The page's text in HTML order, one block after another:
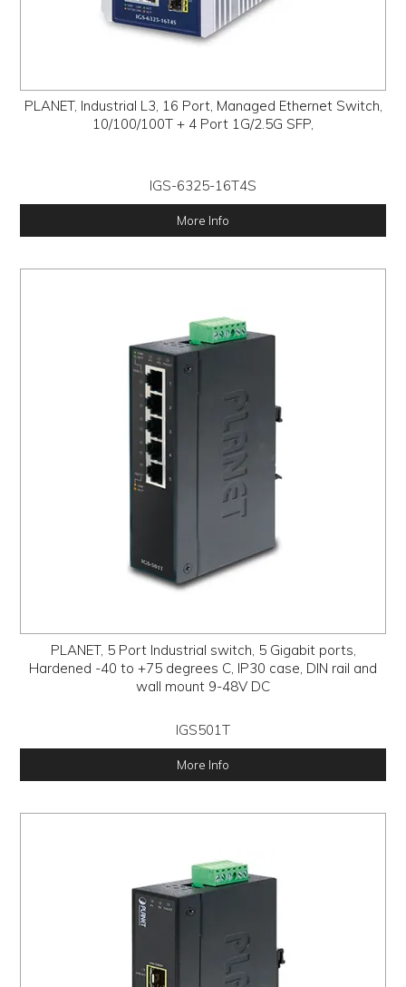
PLANET, Industrial L3, 16 Port, Managed Ethernet Switch,
10/100/100T + 4 Port 1G/2.5G SFP,
IGS-6325-16T4S
More Info
PLANET, 5 Port Industrial switch, 5 Gigabit ports,
Hardened -40 to +75 degrees C, IP30 case, DIN rail and
wall mount 9-48V DC
IGS501T
More Info